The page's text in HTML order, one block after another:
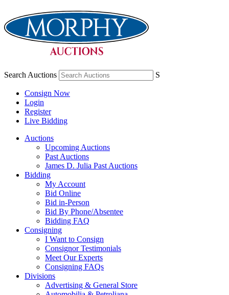
Search Auctions S
Consign Now
Login
Register
Live Bidding
Auctions
Upcoming Auctions
Past Auctions
James D. Julia Past Auctions
Bidding
My Account
Bid Online
Bid in-Person
Bid By Phone/Absentee
Bidding FAQ
Consigning
I Want to Consign
Consignor Testimonials
Meet Our Experts
Consigning FAQs
Divisions
Advertising & General Store